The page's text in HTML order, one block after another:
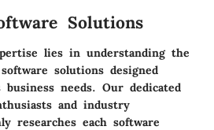
Solutions
lies in understanding the
solutions designed
needs. Our dedicated
and industry
researches each software